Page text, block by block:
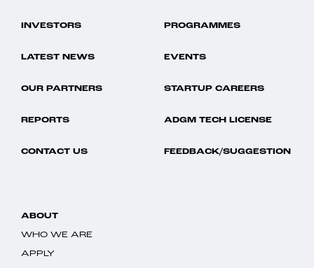
INVESTORS PROGRAMMES
LATEST NEWS EVENTS
OUR PARTNERS STARTUP CAREERS
REPORTS ADGM TECH LICENSE
CONTACT US FEEDBACK/SUGGESTION
ABOUT
WHO WE ARE
APPLY